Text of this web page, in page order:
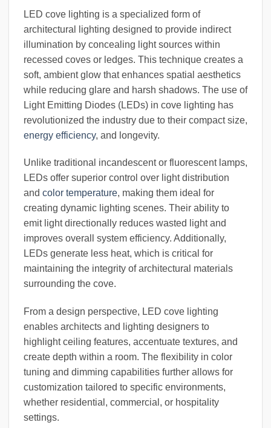
LED cove lighting is a specialized form of
architectural lighting designed to provide indirect
illumination by concealing light sources within
recessed coves or ledges. This technique creates a
soft, ambient glow that enhances spatial aesthetics
while reducing glare and harsh shadows. The use of
Light Emitting Diodes (LEDs) in cove lighting has
revolutionized the industry due to their compact size,
energy efficiency, and longevity.
Unlike traditional incandescent or fluorescent lamps,
LEDs offer superior control over light distribution
and color temperature, making them ideal for
creating dynamic lighting scenes. Their ability to
emit light directionally reduces wasted light and
improves overall system efficiency. Additionally,
LEDs generate less heat, which is critical for
maintaining the integrity of architectural materials
surrounding the cove.
From a design perspective, LED cove lighting
enables architects and lighting designers to
highlight ceiling features, accentuate textures, and
create depth within a room. The flexibility in color
tuning and dimming capabilities further allows for
customization tailored to specific environments,
whether residential, commercial, or hospitality
settings.